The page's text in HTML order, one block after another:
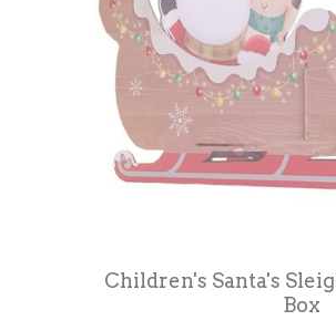
Children's Santa's
Box